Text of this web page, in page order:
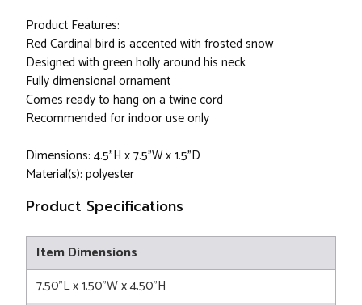
Product Features:
Red Cardinal bird is accented with frosted snow
Designed with green holly around his neck
Fully dimensional ornament
Comes ready to hang on a twine cord
Recommended for indoor use only
Dimensions: 4.5"H x 7.5"W x 1.5"D
Material(s): polyester
Product Specifications
Item Dimensions
7.50"L x 1.50"W x 4.50"H